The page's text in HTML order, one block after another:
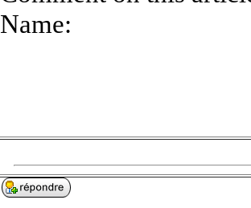
Name: